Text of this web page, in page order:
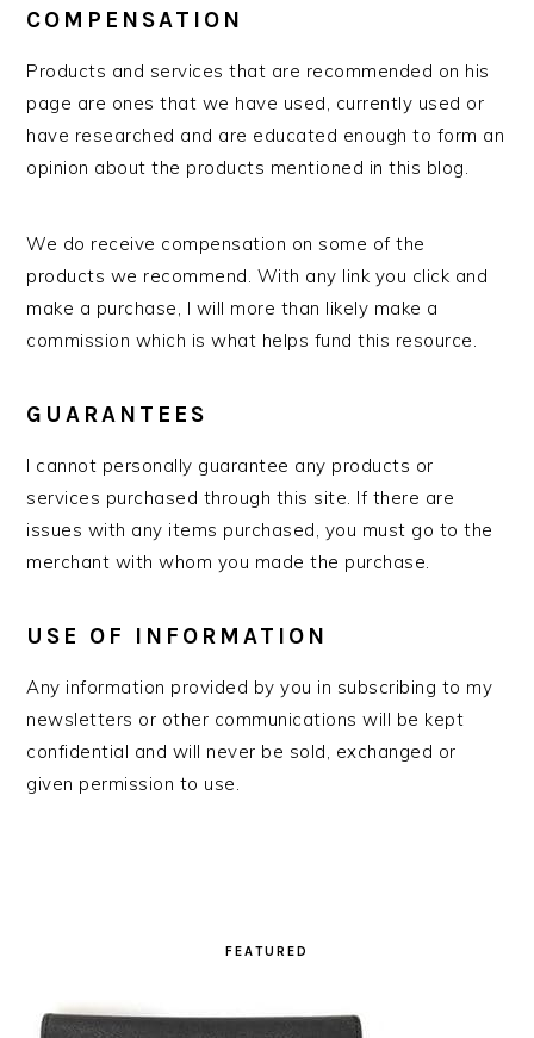
COMPENSATION
Products and services that are recommended on his
page are ones that we have used, currently used or
have researched and are educated enough to form an
opinion about the products mentioned in this blog.
We do receive compensation on some of the
products we recommend. With any link you click and
make a purchase, I will more than likely make a
commission which is what helps fund this resource.
GUARANTEES
I cannot personally guarantee any products or
services purchased through this site. If there are
issues with any items purchased, you must go to the
merchant with whom you made the purchase.
USE OF INFORMATION
Any information provided by you in subscribing to my
newsletters or other communications will be kept
confidential and will never be sold, exchanged or
given permission to use.
FEATURED